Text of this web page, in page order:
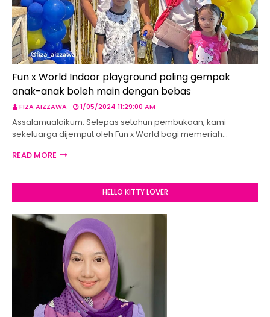
Fun x World Indoor playground paling gempak
anak-anak boleh main dengan bebas
FIZA AIZZAWA 1/05/2024 11:29:00 AM
Assalamualaikum. Selepas setahun pembukaan, kami
sekeluarga dijemput oleh Fun x World bagi memeriah…
READ MORE
HELLO KITTY LOVER